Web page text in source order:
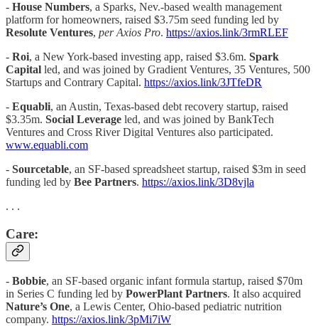
- House Numbers, a Sparks, Nev.-based wealth management
platform for homeowners, raised $3.75m seed funding led by
Resolute Ventures, per Axios Pro. https://axios.link/3rmRLEF
- Roi, a New York-based investing app, raised $3.6m. Spark
Capital led, and was joined by Gradient Ventures, 35 Ventures, 500
Startups and Contrary Capital. https://axios.link/3JTfeDR
- Equabli, an Austin, Texas-based debt recovery startup, raised
$3.35m. Social Leverage led, and was joined by BankTech
Ventures and Cross River Digital Ventures also participated.
www.equabli.com
- Sourcetable, an SF-based spreadsheet startup, raised $3m in seed
funding led by Bee Partners. https://axios.link/3D8vjla
. . .
Care:
- Bobbie, an SF-based organic infant formula startup, raised $70m
in Series C funding led by PowerPlant Partners. It also acquired
Nature’s One, a Lewis Center, Ohio-based pediatric nutrition
company. https://axios.link/3pMi7iW